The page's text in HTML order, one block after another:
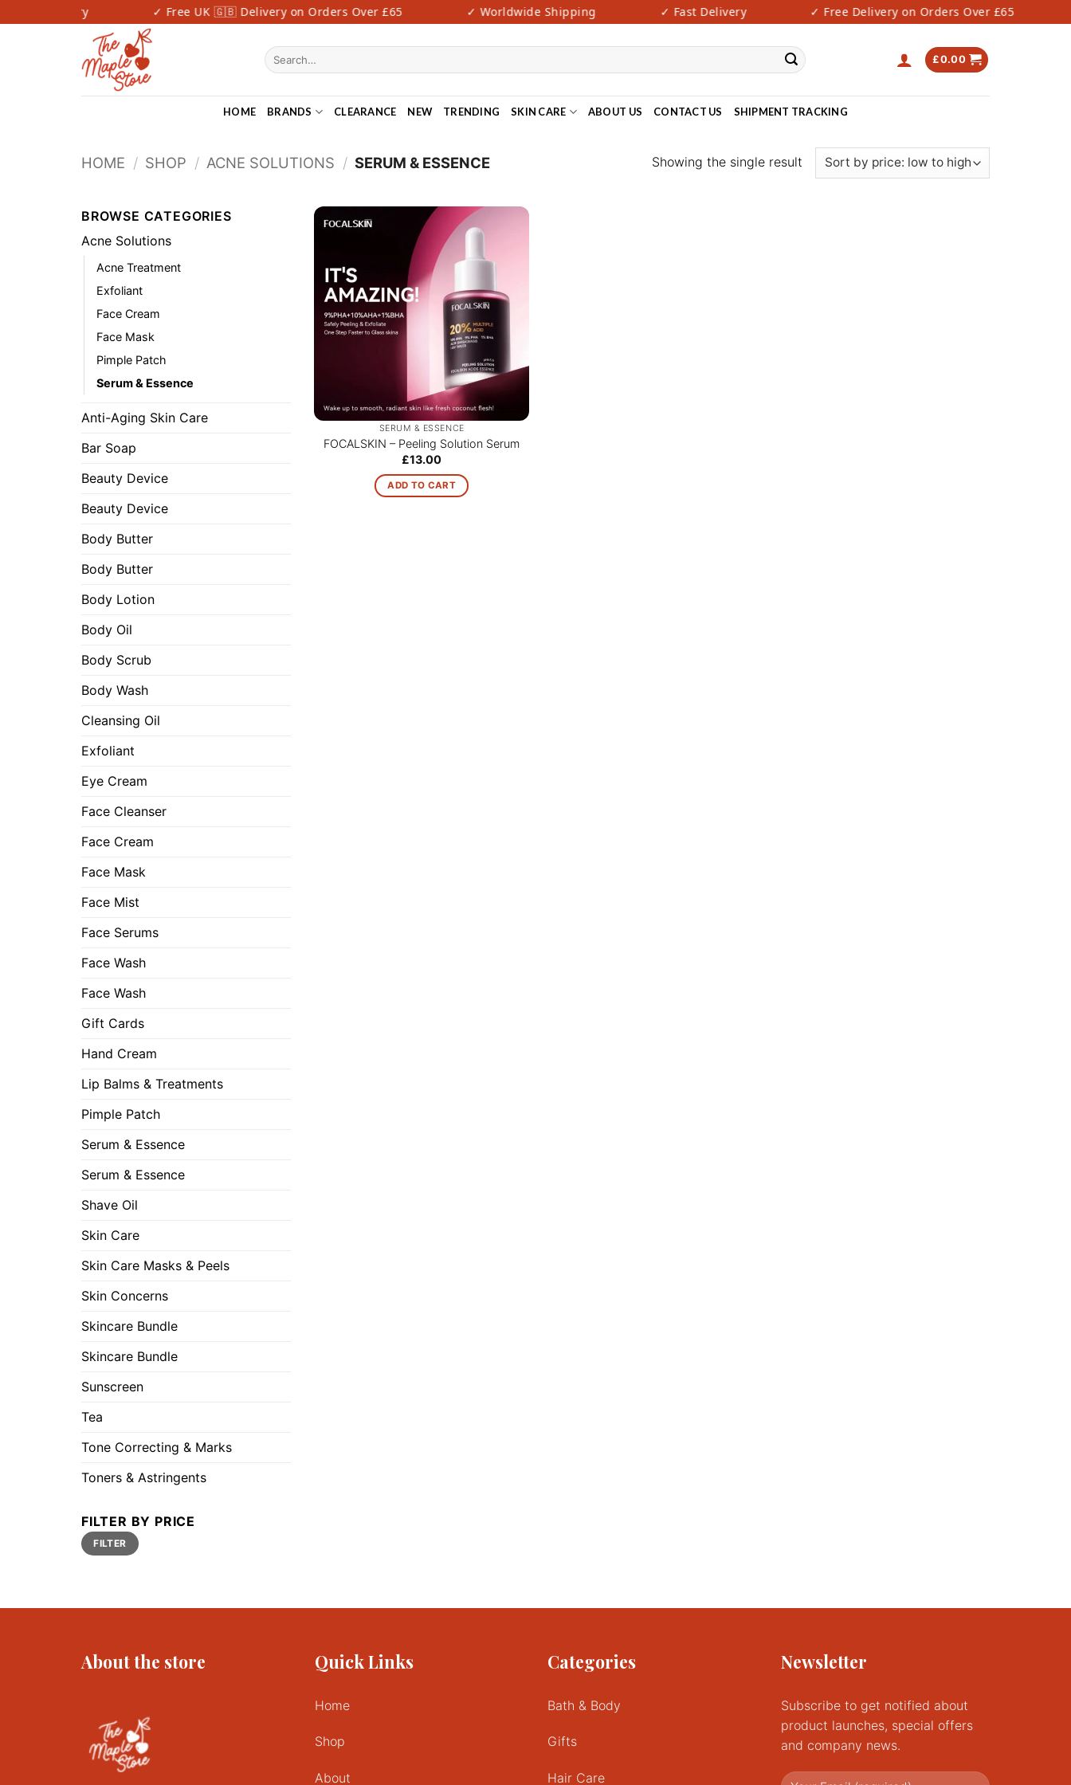
to
✓ Free UK 🇬🇧 Delivery on Orders Over £65 ✓ Worldwide Shipping ✓ Fast Delivery ✓ Free Delivery on Orders Over £65
Search
for:
£0.00
HOME BRANDS CLEARANCE NEW TRENDING SKIN CARE ABOUT US CONTACT US SHIPMENT TRACKING
HOME / SHOP / ACNE SOLUTIONS / SERUM & ESSENCE Showing the single result
BROWSE CATEGORIES
Acne Solutions
Acne Treatment
Exfoliant
Face Cream
Face Mask
Pimple Patch
Serum & Essence
Anti-Aging Skin Care
Bar Soap
Beauty Device
Beauty Device
Body Butter
Body Butter
Body Lotion
Body Oil
Body Scrub
Body Wash
Cleansing Oil
Exfoliant
Eye Cream
Face Cleanser
Face Cream
Face Mask
Face Mist
Face Serums
Face Wash
Face Wash
Gift Cards
Hand Cream
Lip Balms & Treatments
Pimple Patch
Serum & Essence
Serum & Essence
Shave Oil
Skin Care
Skin Care Masks & Peels
Skin Concerns
Skincare Bundle
Skincare Bundle
Sunscreen
Tea
Tone Correcting & Marks
Toners & Astringents
FILTER BY PRICE
Min
price
Max
priceFILTER
SERUM & ESSENCE
FOCALSKIN – Peeling Solution Serum
£13.00
ADD TO CART
About the store Quick Links
Home
Shop
About
Categories
Bath & Body
Gifts
Hair Care
Newsletter
Subscribe to get notified about
product launches, special offers
and company news.